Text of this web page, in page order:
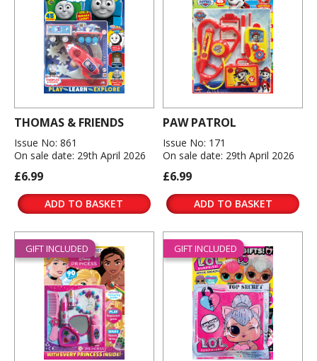
THOMAS & FRIENDS
Issue No: 861
On sale date: 29th April 2026
£6.99
ADD TO BASKET
PAW PATROL
Issue No: 171
On sale date: 29th April 2026
£6.99
ADD TO BASKET
GIFT INCLUDED GIFT INCLUDED